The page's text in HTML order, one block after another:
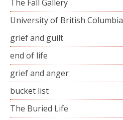
The Fall Gallery
University of British Columbia
grief and guilt
end of life
grief and anger
bucket list
The Buried Life